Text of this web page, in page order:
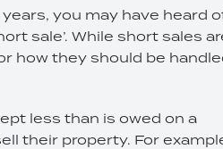
you may have heard
sale’. While short sales
how they should be
less than is owed on a
their property. For